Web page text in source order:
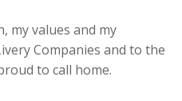
my values and my
Companies and to the
to call home.